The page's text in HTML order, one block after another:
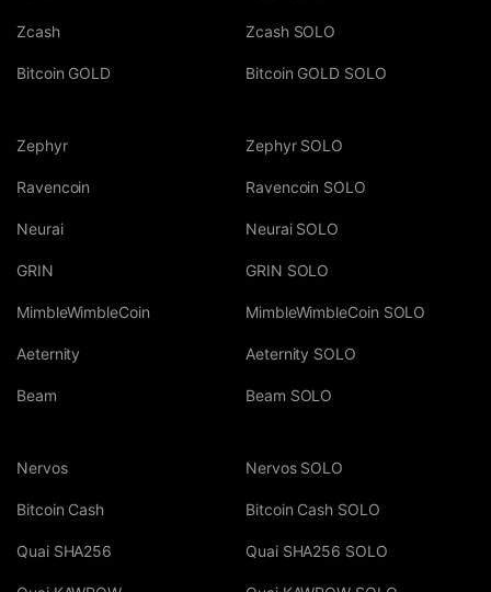
Zcash
Bitcoin GOLD
Zcash SOLO
Bitcoin GOLD SOLO
Zephyr
Ravencoin
Neurai
GRIN
MimbleWimbleCoin
Aeternity
Beam
Zephyr SOLO
Ravencoin SOLO
Neurai SOLO
GRIN SOLO
MimbleWimbleCoin SOLO
Aeternity SOLO
Beam SOLO
Nervos
Bitcoin Cash
Quai SHA256
Nervos SOLO
Bitcoin Cash SOLO
Quai SHA256 SOLO